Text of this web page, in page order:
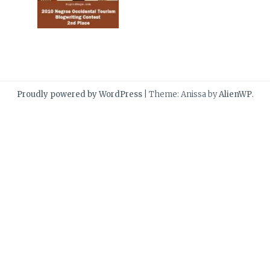
Proudly powered by WordPress Theme: Anissa byAlienWP.